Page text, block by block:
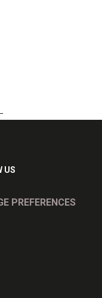
US
PREFERENCES